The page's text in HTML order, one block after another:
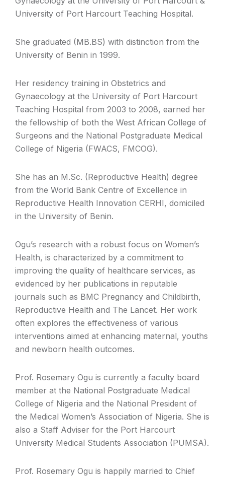
University of Port Harcourt Teaching Hospital.
She graduated (MB.BS) with distinction from the
University of Benin in 1999.
Her residency training in Obstetrics and
Gynaecology at the University of Port Harcourt
Teaching Hospital from 2003 to 2008, earned her
the fellowship of both the West African College of
Surgeons and the National Postgraduate Medical
College of Nigeria (FWACS, FMCOG).
She has an M.Sc. (Reproductive Health) degree
from the World Bank Centre of Excellence in
Reproductive Health Innovation CERHI, domiciled
in the University of Benin.
Ogu’s research with a robust focus on Women’s
Health, is characterized by a commitment to
improving the quality of healthcare services, as
evidenced by her publications in reputable
journals such as BMC Pregnancy and Childbirth,
Reproductive Health and The Lancet. Her work
often explores the effectiveness of various
interventions aimed at enhancing maternal, youths
and newborn health outcomes.
Prof. Rosemary Ogu is currently a faculty board
member at the National Postgraduate Medical
College of Nigeria and the National President of
the Medical Women’s Association of Nigeria. She is
also a Staff Adviser for the Port Harcourt
University Medical Students Association (PUMSA).
Prof. Rosemary Ogu is happily married to Chief